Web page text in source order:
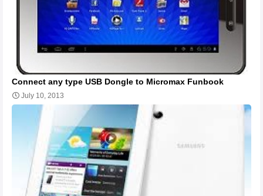
Connect any type USB Dongle to Micromax Funbook
July 10, 2013